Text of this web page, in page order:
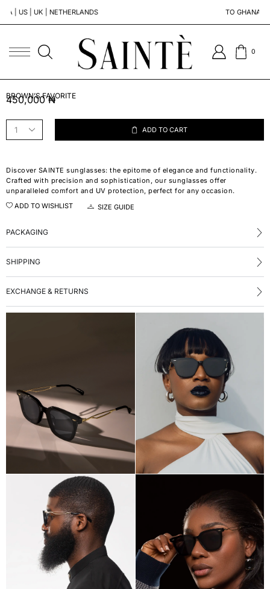
NETHERLANDS TO GHANA | SOUTH
0
BROWN’S FAVORITE
450,000₦
ADD TO CART
Discover SAINTE sunglasses: the epitome of elegance and functionality.
Crafted with precision and sophistication, our sunglasses offer
unparalleled comfort and UV protection, perfect for any occasion.
ADD TO WISHLIST
SIZE GUIDE
PACKAGING
SHIPPING
EXCHANGE & RETURNS